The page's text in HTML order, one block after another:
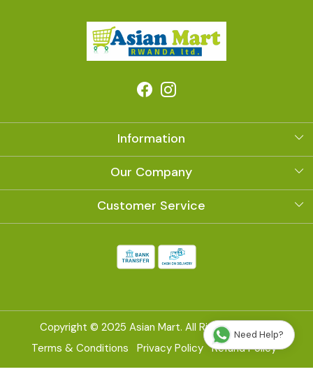
Information
About Us
Our Company
Photo Gallery
Customer Service
Shipping Policy
Cancellation Policy
Track Order
Copyright © 2025 Asian Mart. All Right Reserved
Terms & Conditions
Privacy Policy Refund Policy
Powered byShopaccino
Need Help?